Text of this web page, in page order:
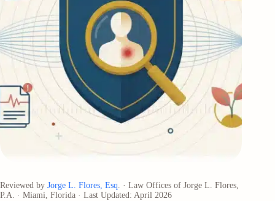
Reviewed by Jorge L. Flores, Esq. · Law Offices of Jorge L. Flores,
P.A. · Miami, Florida · Last Updated: April 2026